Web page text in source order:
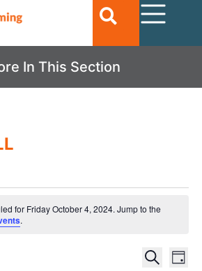
In This Section
for Friday October 4, 2024. Jump to the
.
EVENTS
Search
Day